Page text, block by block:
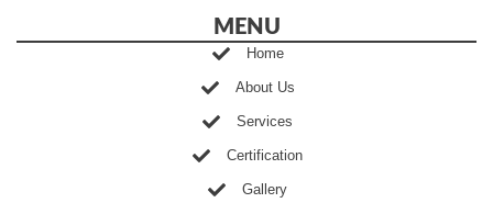
MENU
Home
About Us
Services
Certification
Gallery